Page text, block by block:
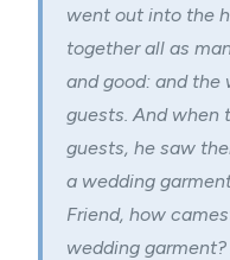
went out into the
together all as
and good: and
guests. And when
guests, he saw
a wedding
Friend, how
wedding